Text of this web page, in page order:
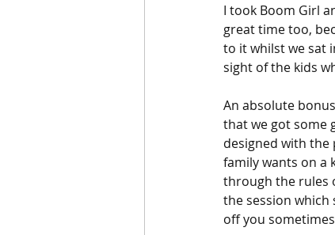
I took Boom Girl
great time too,
to it whilst we sat
sight of the kids
An absolute
that we got some
designed with the
family wants on a
through the rules
the session
off you